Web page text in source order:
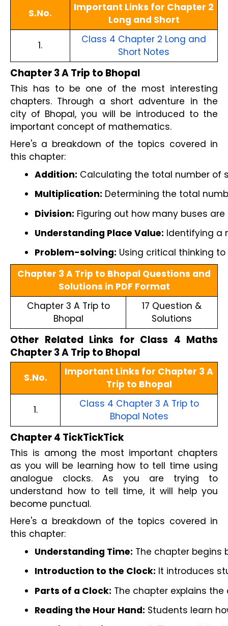
S.No.
Important Links for Chapter 2
Long and Short
1.
Class 4 Chapter 2 Long and
Short Notes
Chapter 3 A Trip to Bhopal
This has to be one of the most interesting
chapters. Through a short adventure in the
city of Bhopal, you will be introduced to the
important concept of mathematics.
Here's a breakdown of the topics covered in
this chapter:
Addition: Calculating the total number of
Multiplication: Determining the total
Division: Figuring out how many buses
Understanding Place Value: Identifying a
Problem-solving: Using critical thinking
Chapter 3 A Trip to Bhopal Questions and
Solutions in PDF Format
Chapter 3 A Trip to
Bhopal
17 Question &
Solutions
Other Related Links for Class 4 Maths
Chapter 3 A Trip to Bhopal
S.No.
Important Links for Chapter 3 A
Trip to Bhopal
1.
Class 4 Chapter 3 A Trip to
Bhopal Notes
Chapter 4 TickTickTick
This is among the most important chapters
as you will be learning how to tell time using
analogue clocks. As you are trying to
understand how to tell time, it will help you
become punctual.
Here's a breakdown of the topics covered in
this chapter:
Understanding Time: The chapter begins
Introduction to the Clock: It introduces
Parts of a Clock: The chapter explains
Reading the Hour Hand: Students learn